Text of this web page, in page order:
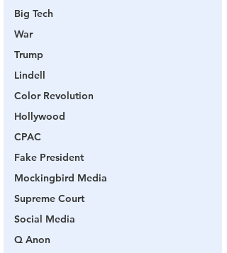
Big Tech
War
Trump
Lindell
Color Revolution
Hollywood
CPAC
Fake President
Mockingbird Media
Supreme Court
Social Media
Q Anon